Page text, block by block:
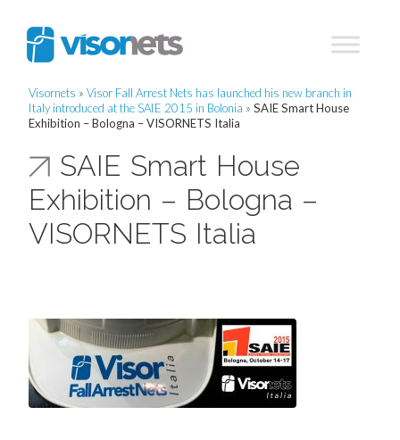
Visornets » Visor Fall Arrest Nets has launched his new branch in
Italy introduced at the SAIE 2015 in Bolonia » SAIE Smart House
Exhibition – Bologna – VISORNETS Italia
SAIE Smart House
Exhibition – Bologna –
VISORNETS Italia